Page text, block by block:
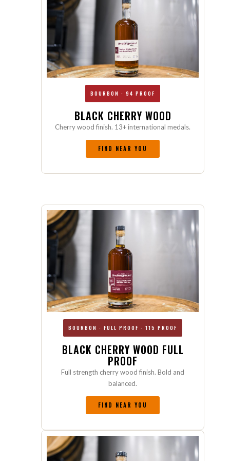
BOURBON · 94 PROOF
BLACK CHERRY WOOD
Cherry wood finish. 13+ international medals.
FIND NEAR YOU
BOURBON · FULL PROOF · 115 PROOF
BLACK CHERRY WOOD FULL
PROOF
Full strength cherry wood finish. Bold and
balanced.
FIND NEAR YOU